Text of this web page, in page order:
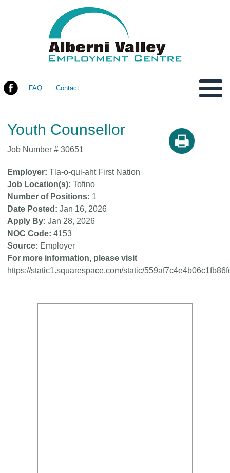
FAQ Contact
Youth Counsellor
Job Number # 30651
Employer Tla-o-qui-aht First Nation
Job Location(s) Tofino
Number of Positions 1
Date Posted Jan 16, 2026
Apply By Jan 28, 2026
NOC Code 4153
Source Employer
For more information, please visit
https://static1.squarespace.com/static/